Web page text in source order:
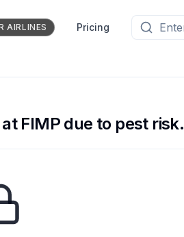
AIRLINES Pricing
FIMP due to pest risk.